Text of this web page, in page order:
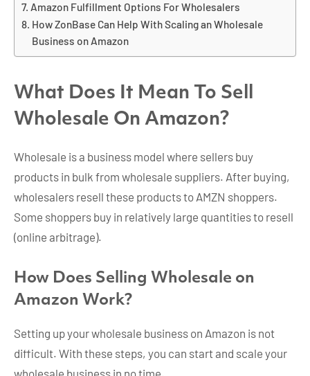
Amazon Fulfillment Options For Wholesalers
How ZonBase Can Help With Scaling an Wholesale
Business on Amazon
What Does It Mean To Sell
Wholesale On Amazon?
Wholesale is a business model where sellers buy
products in bulk from wholesale suppliers. After buying,
wholesalers resell these products to AMZN shoppers.
Some shoppers buy in relatively large quantities to resell
(online arbitrage).
How Does Selling Wholesale on
Amazon Work?
Setting up your wholesale business on Amazon is not
difficult. With these steps, you can start and scale your